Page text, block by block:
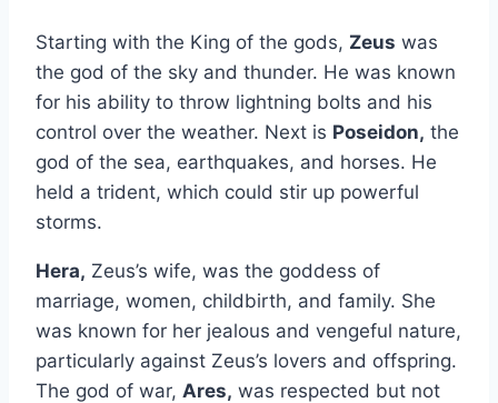
Starting with the King of the gods, Zeus was
the god of the sky and thunder. He was known
for his ability to throw lightning bolts and his
control over the weather. Next is Poseidon, the
god of the sea, earthquakes, and horses. He
held a trident, which could stir up powerful
storms.
Hera, Zeus’s wife, was the goddess of
marriage, women, childbirth, and family. She
was known for her jealous and vengeful nature,
particularly against Zeus’s lovers and offspring.
The god of war, Ares, was respected but not